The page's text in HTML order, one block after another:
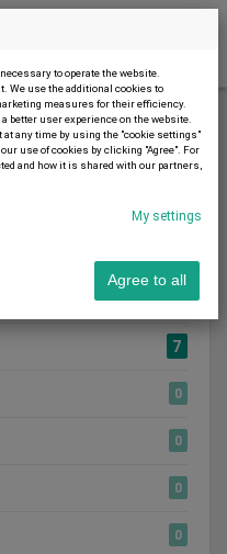
Search category:
7
7
0
0
0
0
to operate the website.
We use the additional cookies to
measures for their efficiency.
better user experience on the website.
at any time by using the "cookie settings"
use of cookies by clicking "Agree". For
and how it is shared with our partners,
My settings
Agree to all